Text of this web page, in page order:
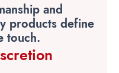
and
products define
touch.